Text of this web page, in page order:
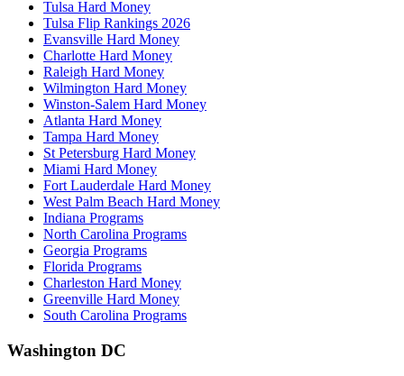
Tulsa Hard Money
Tulsa Flip Rankings 2026
Evansville Hard Money
Charlotte Hard Money
Raleigh Hard Money
Wilmington Hard Money
Winston-Salem Hard Money
Atlanta Hard Money
Tampa Hard Money
St Petersburg Hard Money
Miami Hard Money
Fort Lauderdale Hard Money
West Palm Beach Hard Money
Indiana Programs
North Carolina Programs
Georgia Programs
Florida Programs
Charleston Hard Money
Greenville Hard Money
South Carolina Programs
Washington DC